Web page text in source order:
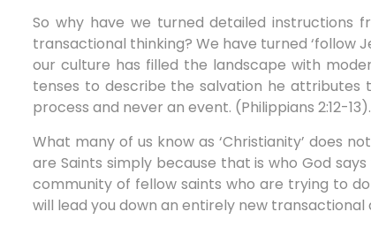
So why have we turned detailed instructions
transactional thinking? We have turned ‘follow
our culture has filled the landscape with
tenses to describe the salvation he attributes
process and never an event. (Philippians 2:12-13).
What many of us know as ‘Christianity’ does
are Saints simply because that is who God
community of fellow saints who are trying to
will lead you down an entirely new transactional